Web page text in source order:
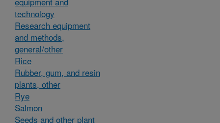
technology
Research equipment
and methods,
general/other
Rice
Rubber, gum, and resin
plants, other
Rye
Salmon
Seeds and other plant